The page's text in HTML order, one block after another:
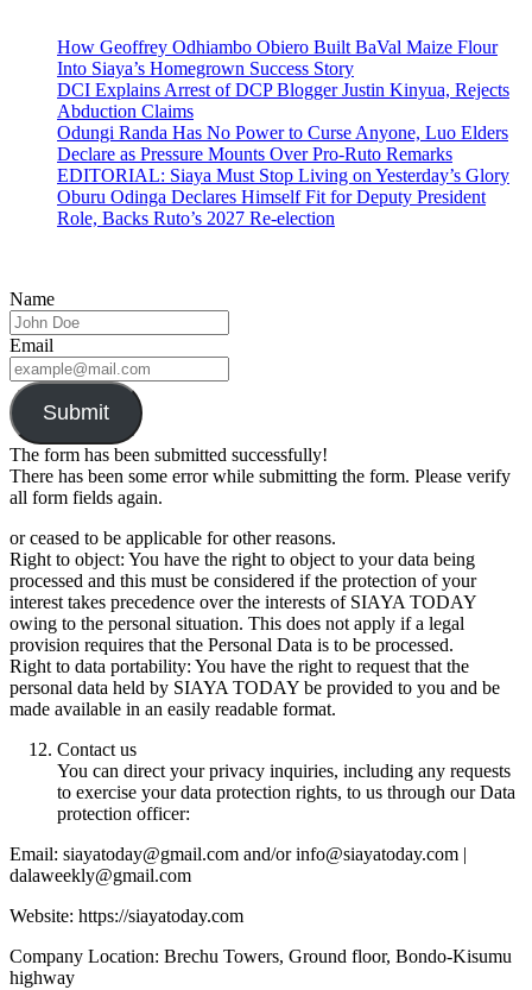
How Geoffrey Odhiambo Obiero Built BaVal Maize Flour
Into Siaya’s Homegrown Success Story
DCI Explains Arrest of DCP Blogger Justin Kinyua, Rejects
Abduction Claims
Odungi Randa Has No Power to Curse Anyone, Luo Elders
Declare as Pressure Mounts Over Pro-Ruto Remarks
EDITORIAL: Siaya Must Stop Living on Yesterday’s Glory
Oburu Odinga Declares Himself Fit for Deputy President
Role, Backs Ruto’s 2027 Re-election
Name
Email
Submit
The form has been submitted successfully!
There has been some error while submitting the form. Please verify
all form fields again.
or ceased to be applicable for other reasons.
Right to object: You have the right to object to your data being
processed and this must be considered if the protection of your
interest takes precedence over the interests of SIAYA TODAY
owing to the personal situation. This does not apply if a legal
provision requires that the Personal Data is to be processed.
Right to data portability: You have the right to request that the
personal data held by SIAYA TODAY be provided to you and be
made available in an easily readable format.
Contact us
You can direct your privacy inquiries, including any requests
to exercise your data protection rights, to us through our Data
protection officer:
Email: siayatoday@gmail.com and/or info@siayatoday.com |
dalaweekly@gmail.com
Website: https://siayatoday.com
Company Location: Brechu Towers, Ground floor, Bondo-Kisumu
highway